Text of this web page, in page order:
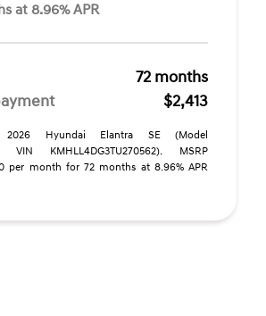
at 8.96% APR
72 months
$2,413
2026 Hyundai Elantra SE (Model
VIN KMHLL4DG3TU270562). MSRP
per month for 72 months at 8.96% APR